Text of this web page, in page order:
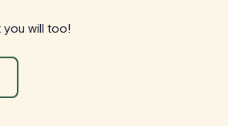
will too!